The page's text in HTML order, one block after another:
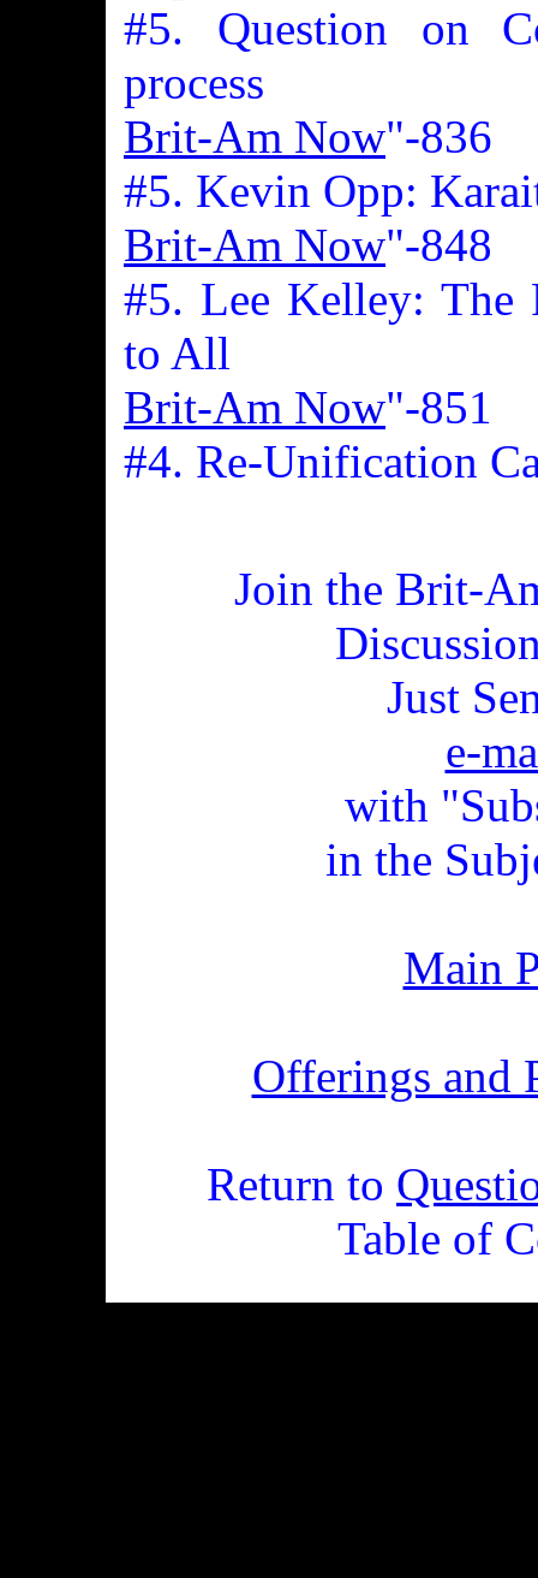
#5. Question on
process
Brit-Am Now"-836
#5. Kevin Opp:
Brit-Am Now"-848
#5. Lee Kelley: The
to All
Brit-Am Now"-851
#4. Re-Unification
Join the Brit-
Just
e-
with
in the
Main
Offerings and
Return to
Table of